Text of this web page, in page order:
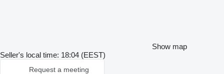
Show map
Seller's local time: 18:04 (EEST)
Request a meeting